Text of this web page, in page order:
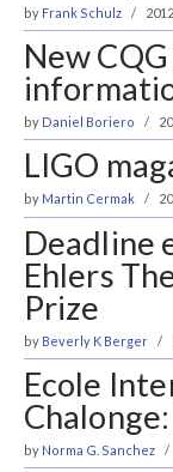
by Frank Schulz
New
by Daniel Boriero
LIGO
by Martin Cermak
Deadline
Ehlers
Prize
by Beverly K Berger
Ecole
by Norma G. Sanchez